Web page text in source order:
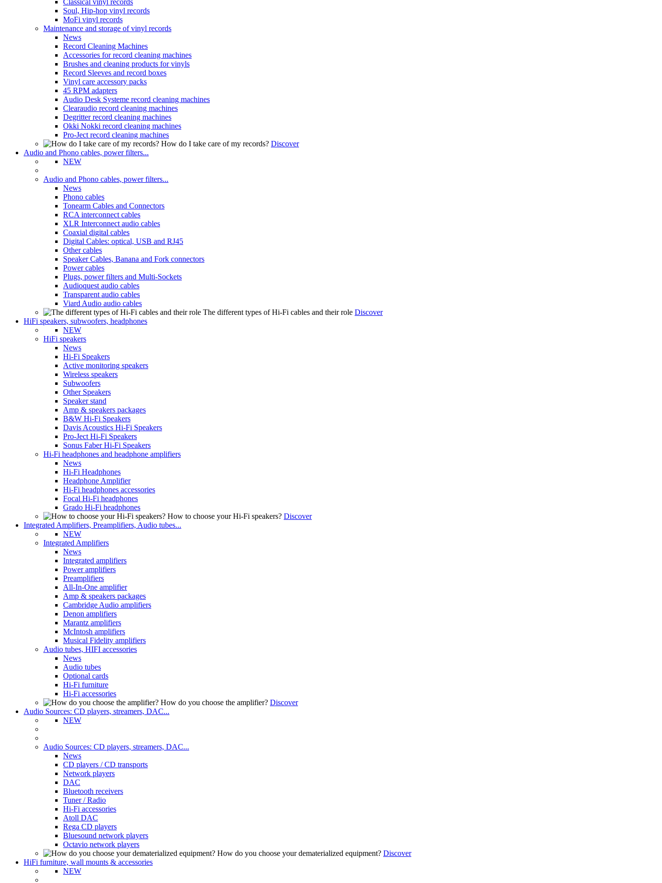
Classical vinyl records
Soul, Hip-hop vinyl records
MoFi vinyl records
Maintenance and storage of vinyl records
News
Record Cleaning Machines
Accessories for record cleaning machines
Brushes and cleaning products for vinyls
Record Sleeves and record boxes
Vinyl care accessory packs
45 RPM adapters
Audio Desk Systeme record cleaning machines
Clearaudio record cleaning machines
Degritter record cleaning machines
Okki Nokki record cleaning machines
Pro-Ject record cleaning machines
How do I take care of my records? Discover
Audio and Phono cables, power filters...
NEW
Audio and Phono cables, power filters...
News
Phono cables
Tonearm Cables and Connectors
RCA interconnect cables
XLR Interconnect audio cables
Coaxial digital cables
Digital Cables: optical, USB and RJ45
Other cables
Speaker Cables, Banana and Fork connectors
Power cables
Plugs, power filters and Multi-Sockets
Audioquest audio cables
Transparent audio cables
Viard Audio audio cables
The different types of Hi-Fi cables and their role Discover
HiFi speakers, subwoofers, headphones
NEW
HiFi speakers
News
Hi-Fi Speakers
Active monitoring speakers
Wireless speakers
Subwoofers
Other Speakers
Speaker stand
Amp & speakers packages
B&W Hi-Fi Speakers
Davis Acoustics Hi-Fi Speakers
Pro-Ject Hi-Fi Speakers
Sonus Faber Hi-Fi Speakers
Hi-Fi headphones and headphone amplifiers
News
Hi-Fi Headphones
Headphone Amplifier
Hi-Fi headphones accessories
Focal Hi-Fi headphones
Grado Hi-Fi headphones
How to choose your Hi-Fi speakers? Discover
Integrated Amplifiers, Preamplifiers, Audio tubes...
NEW
Integrated Amplifiers
News
Integrated amplifiers
Power amplifiers
Preamplifiers
All-In-One amplifier
Amp & speakers packages
Cambridge Audio amplifiers
Denon amplifiers
Marantz amplifiers
McIntosh amplifiers
Musical Fidelity amplifiers
Audio tubes, HIFI accessories
News
Audio tubes
Optional cards
Hi-Fi furniture
Hi-Fi accessories
How do you choose the amplifier? Discover
Audio Sources: CD players, streamers, DAC...
NEW
Audio Sources: CD players, streamers, DAC...
News
CD players / CD transports
Network players
DAC
Bluetooth receivers
Tuner / Radio
Hi-Fi accessories
Atoll DAC
Rega CD players
Bluesound network players
Octavio network players
How do you choose your dematerialized equipment? Discover
HiFi furniture, wall mounts & accessories
NEW